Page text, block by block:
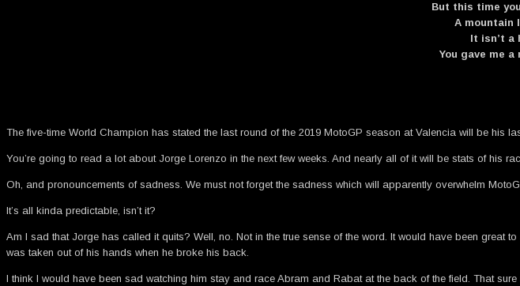
But this time
A mountain
It isn’t a
You gave me
The five-time World Champion has stated the last round of the 2019 MotoGP season at Valencia will be his
You’re going to read a lot about Jorge Lorenzo in the next few weeks. And nearly all of it will be stats of his
Oh, and pronouncements of sadness. We must not forget the sadness which will apparently overwhelm
It’s all kinda predictable, isn’t it?
Am I sad that Jorge has called it quits? Well, no. Not in the true sense of the word. It would have been great
was taken out of his hands when he broke his back.
I think I would have been sad watching him stay and race Abram and Rabat at the back of the field. That sure